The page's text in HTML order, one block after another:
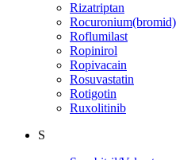
Rizatriptan
Rocuronium(bromid)
Roflumilast
Ropinirol
Ropivacain
Rosuvastatin
Rotigotin
Ruxolitinib
S